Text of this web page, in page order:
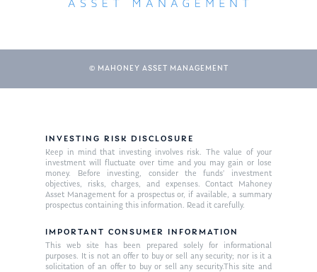
© MAHONEY ASSET MANAGEMENT
INVESTING RISK DISCLOSURE
Keep in mind that investing involves risk. The value of your
investment will fluctuate over time and you may gain or lose
money. Before investing, consider the funds’ investment
objectives, risks, charges, and expenses. Contact Mahoney
Asset Management for a prospectus or, if available, a summary
prospectus containing this information. Read it carefully.
IMPORTANT CONSUMER INFORMATION
This web site has been prepared solely for informational
purposes. It is not an offer to buy or sell any security; nor is it a
solicitation of an offer to buy or sell any security.This site and
About Us
Our Mission
Publications
Market News
In the Press